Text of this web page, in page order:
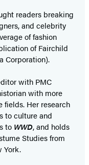
readers breaking
and celebrity
of fashion
of Fairchild
Corporation).
with PMC
with more
fields. Her research
to culture and
to WWD, and holds
Studies from
York.